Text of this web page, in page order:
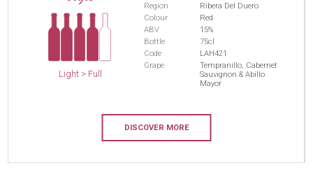
Light > Full
Region
Ribera Del Duero
Colour
Red
ABV
15%
Bottle
75cl
Code
LAH421
Grape
Tempranillo, Cabernet
Sauvignon & Abillo
Mayor
DISCOVER MORE